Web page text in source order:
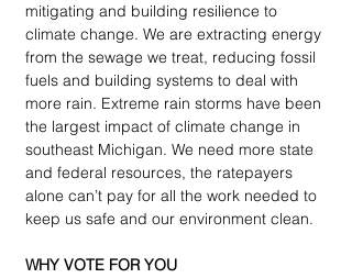
mitigating and building resilience to
climate change. We are extracting energy
from the sewage we treat, reducing fossil
fuels and building systems to deal with
more rain. Extreme rain storms have been
the largest impact of climate change in
southeast Michigan. We need more state
and federal resources, the ratepayers
alone can’t pay for all the work needed to
keep us safe and our environment clean.
WHY VOTE FOR YOU